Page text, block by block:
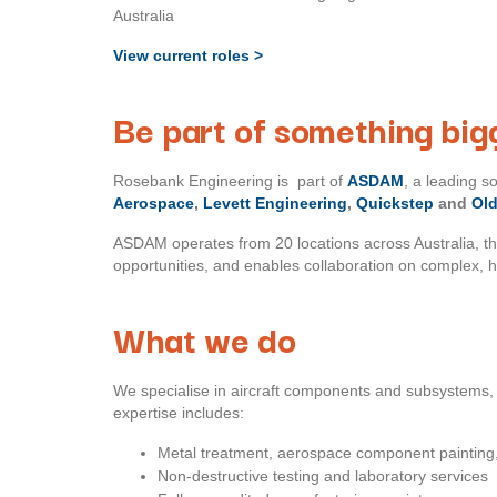
Australia
View current roles >
Be part of something
Rosebank Engineering is part of ASDAM , a leading
Aerospace, Levett Engineering, Quickstep and
ASDAM operates from 20 locations across Australia,
opportunities, and enables collaboration on complex,
What we do
We specialise in aircraft components and
expertise includes:
Metal treatment, aerospace component
Non-destructive testing and laboratory services